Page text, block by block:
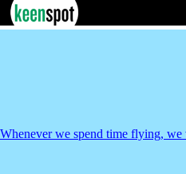
Whenever we spend time flying,